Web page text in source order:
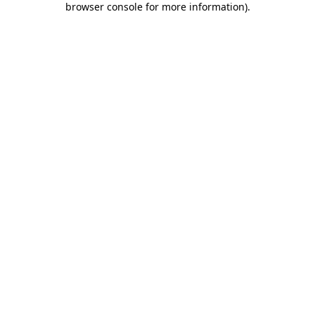
browser console for more information).